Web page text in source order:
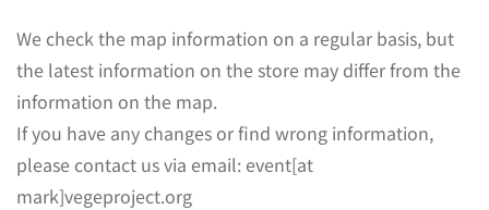
We check the map information on a regular basis, but
the latest information on the store may differ from the
information on the map.
If you have any changes or find wrong information,
please contact us via email: event[at
mark]vegeproject.org